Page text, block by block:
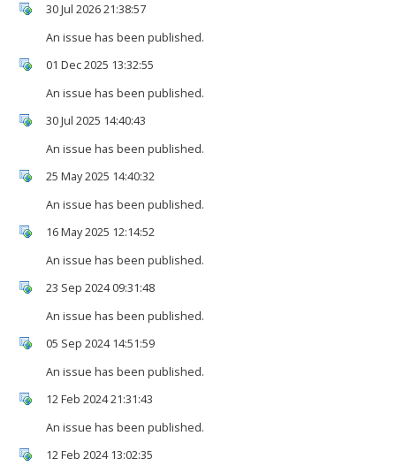
30 Jul 2026 21:38:57
An issue has been published.
01 Dec 2025 13:32:55
An issue has been published.
30 Jul 2025 14:40:43
An issue has been published.
25 May 2025 14:40:32
An issue has been published.
16 May 2025 12:14:52
An issue has been published.
23 Sep 2024 09:31:48
An issue has been published.
05 Sep 2024 14:51:59
An issue has been published.
12 Feb 2024 21:31:43
An issue has been published.
12 Feb 2024 13:02:35